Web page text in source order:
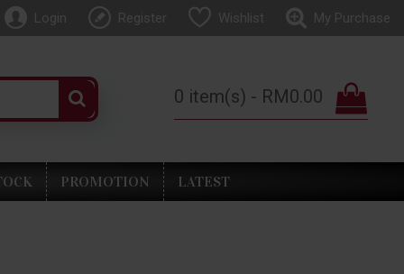
Login Register Wishlist My Purchase
0 item(s) - RM0.00
PROMOTION LATEST